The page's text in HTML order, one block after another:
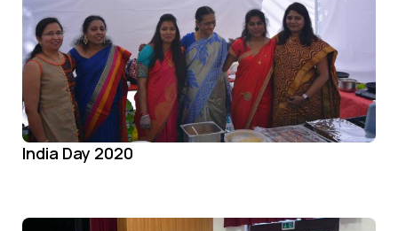
India Day 2020